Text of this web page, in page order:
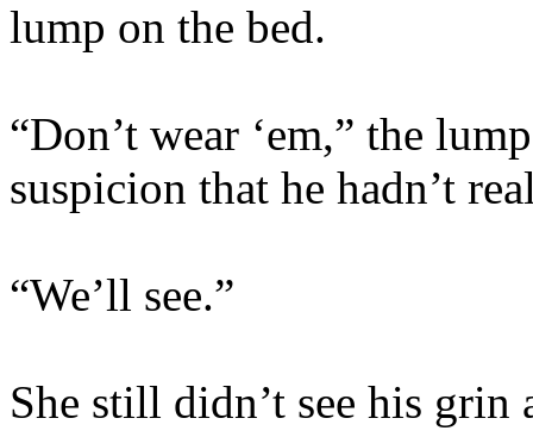
lump on the bed.
“Don’t wear ‘em,” the
suspicion that he hadn’t
“We’ll see.”
She still didn’t see his grin